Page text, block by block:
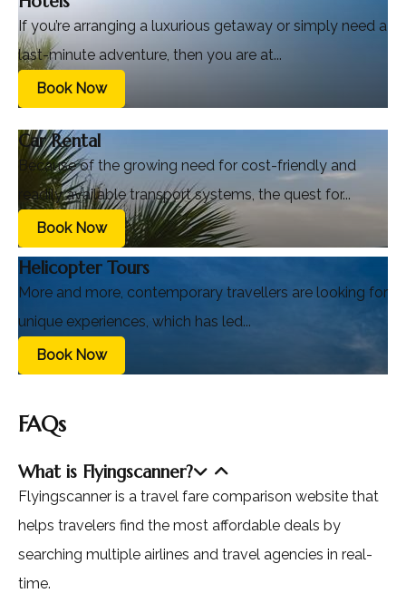
If you’re arranging a luxurious getaway or simply need a
last-minute adventure, then you are at...
Book Now
Car Rental
Because of the growing need for cost-friendly and
readily available transport systems, the quest for...
Book Now
Helicopter Tours
More and more, contemporary travellers are looking for
unique experiences, which has led...
Book Now
FAQs
What is Flyingscanner?
Flyingscanner is a travel fare comparison website that
helps travelers find the most affordable deals by
searching multiple airlines and travel agencies in real-
time.